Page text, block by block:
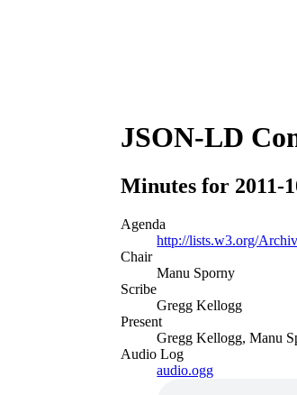
JSON-LD
Minutes for 2011-
Agenda
http://lists.w3.org/
Chair
Manu Sporny
Scribe
Gregg Kellogg
Present
Gregg Kellogg, Manu
Audio Log
audio.ogg